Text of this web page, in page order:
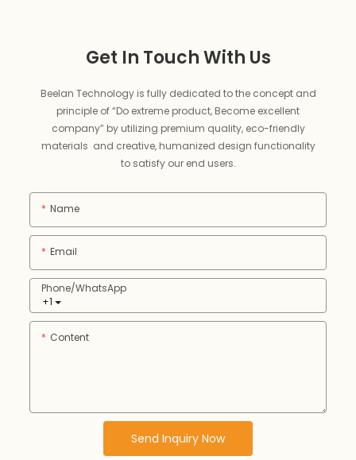
Get In Touch With Us
Beelan Technology is fully dedicated to the concept and
principle of “Do extreme product, Become excellent
company” by utilizing premium quality, eco-friendly
materials and creative, humanized design functionality
to satisfy our end users.
Name
Email
+1
Phone/whatsApp
Content
Send Inquiry Now